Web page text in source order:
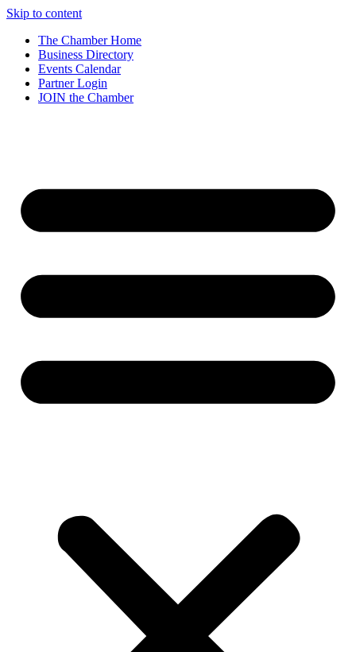
Skip to content
The Chamber Home
Business Directory
Events Calendar
Partner Login
JOIN the Chamber